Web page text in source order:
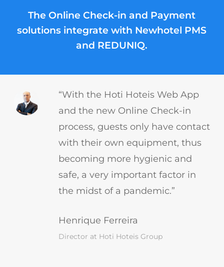
The Online Check-in and Payment
solutions integrate with Newhotel PMS
and REDUNIQ.
“With the Hoti Hoteis Web App
and the new Online Check-in
process, guests only have contact
with their own equipment, thus
becoming more hygienic and
safe, a very important factor in
the midst of a pandemic.”
Henrique Ferreira
Director at Hoti Hoteis Group